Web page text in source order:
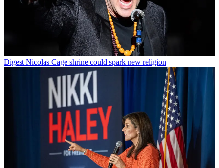
Digest Nicolas Cage shrine could spark new religion